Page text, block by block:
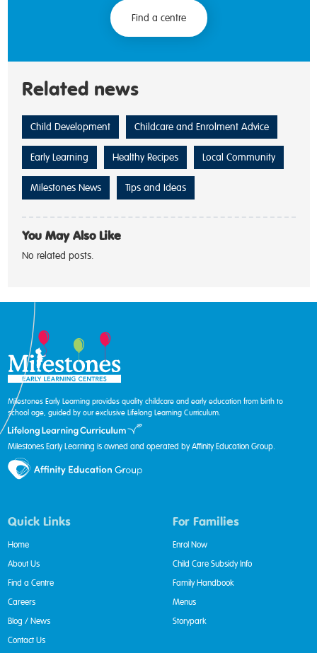
Find a centre
Related news
Child Development Childcare and Enrolment Advice
Early Learning Healthy Recipes Local Community
Milestones News Tips and Ideas
You May Also Like
No related posts.
Milestones Early Learning provides quality childcare and early education from birth to
school age, guided by our exclusive Lifelong Learning Curriculum.
Milestones Early Learning is owned and operated by Affinity Education Group.
Quick Links
Home
About Us
Find a Centre
Careers
Blog / News
Contact Us
For Families
Enrol Now
Child Care Subsidy Info
Family Handbook
Menus
Storypark